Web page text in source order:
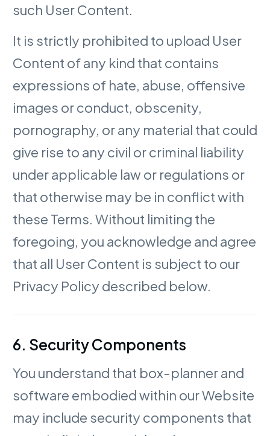
such User Content.
It is strictly prohibited to upload User
Content of any kind that contains
expressions of hate, abuse, offensive
images or conduct, obscenity,
pornography, or any material that could
give rise to any civil or criminal liability
under applicable law or regulations or
that otherwise may be in conflict with
these Terms. Without limiting the
foregoing, you acknowledge and agree
that all User Content is subject to our
Privacy Policy described below.
6. Security Components
You understand that box-planner and
software embodied within our Website
may include security components that